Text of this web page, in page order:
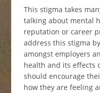
This stigma takes
talking about mental
reputation or career
address this stigma
amongst employers
health and its effects
should encourage
how they are feeling